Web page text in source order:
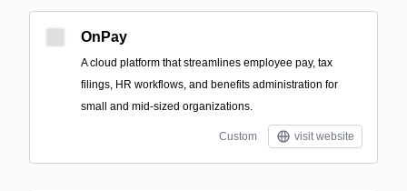
OnPay
A cloud platform that streamlines employee pay, tax
filings, HR workflows, and benefits administration for
small and mid-sized organizations.
Custom visit website